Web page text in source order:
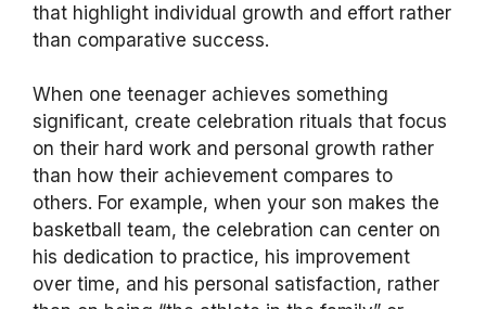
that highlight individual growth and effort rather
than comparative success.
When one teenager achieves something
significant, create celebration rituals that focus
on their hard work and personal growth rather
than how their achievement compares to
others. For example, when your son makes the
basketball team, the celebration can center on
his dedication to practice, his improvement
over time, and his personal satisfaction, rather